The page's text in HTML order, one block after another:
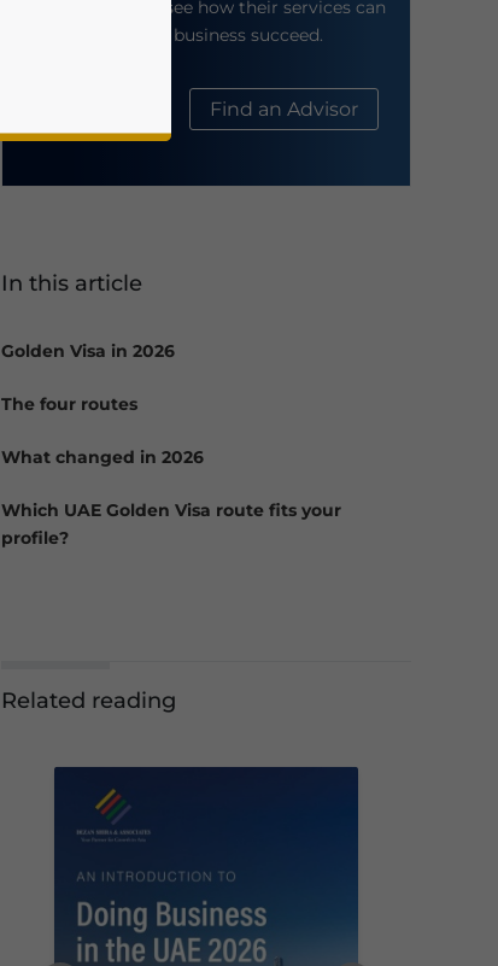
their website to see how their services can
help your business succeed.
Find an Advisor
In this article
Golden Visa in 2026
The four routes
What changed in 2026
Which UAE Golden Visa route fits your
profile?
Related reading